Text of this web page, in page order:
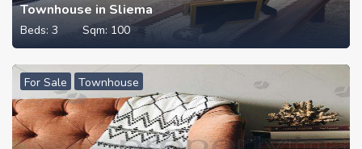
Townhouse in Sliema
Beds: 3 Sqm: 100
For Sale Townhouse